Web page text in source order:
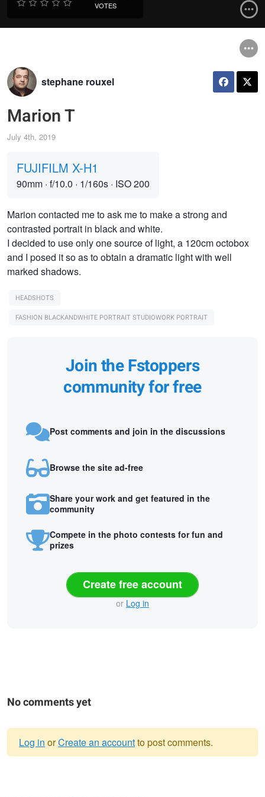
VOTES
stephane rouxel
Marion T
July 4th, 2019
FUJIFILM X-H1
90mm · f/10.0 · 1/160s · ISO 200
Marion contacted me to ask me to make a strong and
contrasted portrait in black and white.
I decided to use only one source of light, a 120cm octobox
and I posed it so as to obtain a dramatic light with well
marked shadows.
HEADSHOTS
FASHION BLACKANDWHITE PORTRAIT STUDIOWORK PORTRAIT
Join the Fstoppers
community for free
Post comments and join in the discussions
Browse the site ad-free
Share your work and get featured in the
community
Compete in the photo contests for fun and
prizes
Create free account
or Log in
No comments yet
Log in orCreate an accountto post comments.